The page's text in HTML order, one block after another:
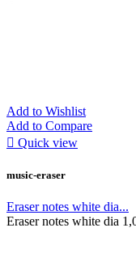
Add to Wishlist
Add to Compare
 Quick view
music-eraser
Eraser notes white dia...
Eraser notes white dia